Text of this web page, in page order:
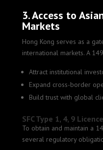
3. Access to
Markets
Hong Kong serves as a
international markets. A
Attract institutional
Expand cross-border
Build trust with global
SFC Type 1, 4, 9
To obtain and maintain a
several regulatory